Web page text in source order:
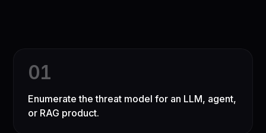
01
Enumerate the threat model for an LLM, agent,
or RAG product.